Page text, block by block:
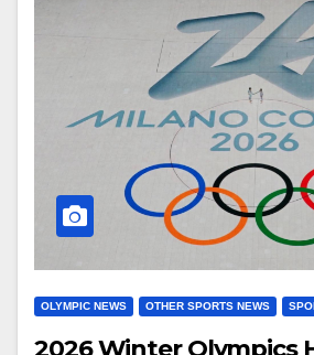
OLYMPIC NEWS OTHER SPORTS NEWS